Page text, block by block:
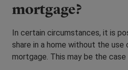
mortgage?
In certain circumstances, it is
share in a home without the use
mortgage. This may be the case